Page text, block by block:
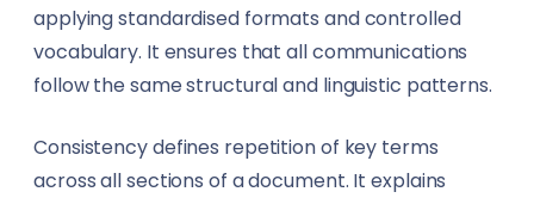
applying standardised formats and controlled
vocabulary. It ensures that all communications
follow the same structural and linguistic patterns.
Consistency defines repetition of key terms
across all sections of a document. It explains